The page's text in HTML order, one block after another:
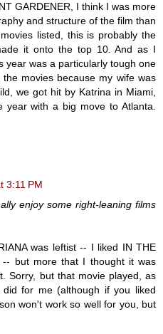
GARDENER, I think I was more
and structure of the film than
listed, this is probably the
it onto the top 10. And as I
year was a particularly tough one
movies because my wife was
we got hit by Katrina in Miami,
year with a big move to Atlanta.
3:11 PM
enjoy some right-leaning films
was leftist -- I liked IN THE
-- but more that I thought it was
Sorry, but that movie played, as
for me (although if you liked
won't work so well for you, but